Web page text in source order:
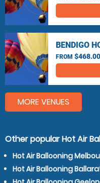
BENDIGO
FROM
MORE VENUES
Other popular Hot Air
Hot Air Ballooning
Hot Air Ballooning